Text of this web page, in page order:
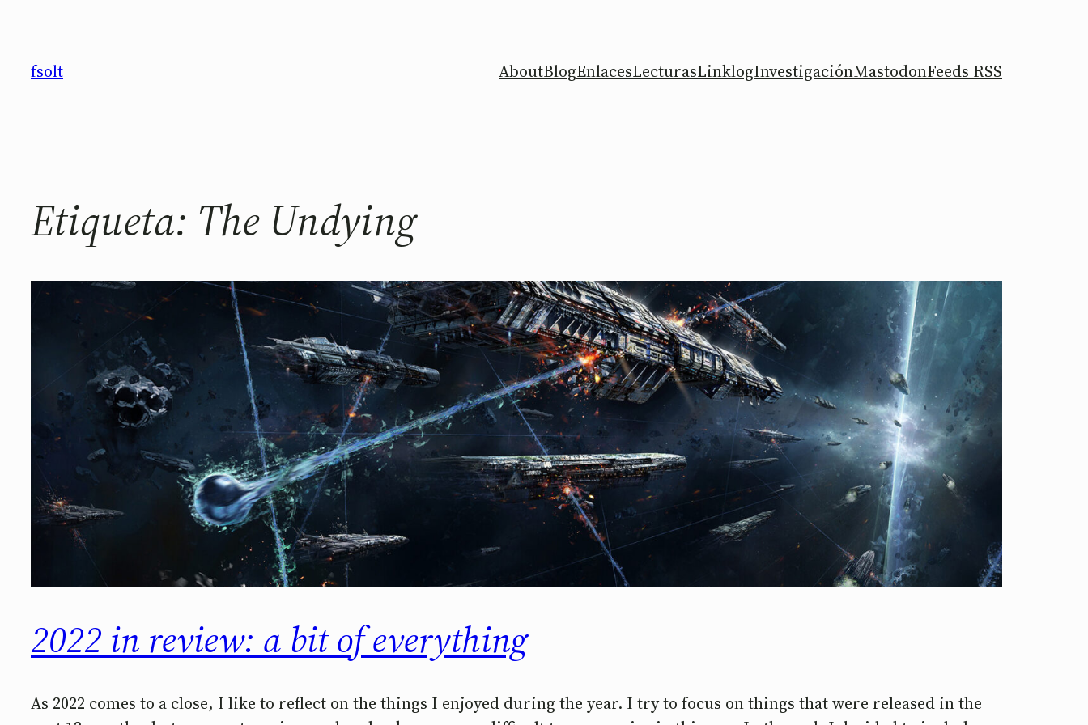
contenido
fsolt AboutBlogEnlacesLecturasLinklogInvestigaciónMastodonFeeds RSS
Etiqueta: The Undying
2022 in review: a bit of everything
As 2022 comes to a close, I like to reflect on the things I enjoyed during the year. I try to focus on things that were released in the